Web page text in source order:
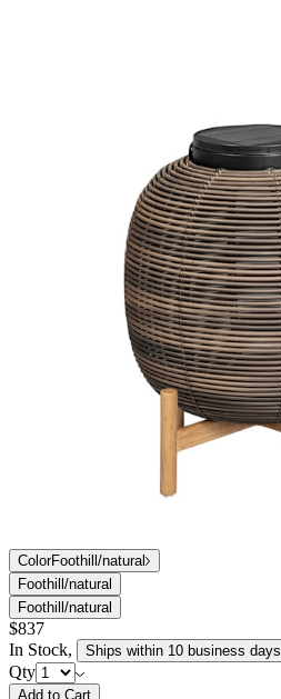
ColorFoothill/natural
Foothill/natural
Foothill/natural
$837
In Stock, Ships within 10 business days
Qty
Add to Cart